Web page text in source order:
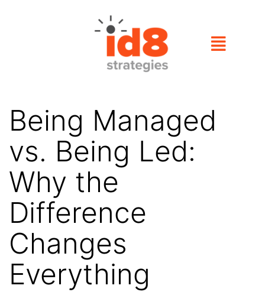
Being Managed
vs. Being Led:
Why the
Difference
Changes
Everything